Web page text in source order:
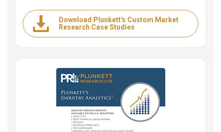
Download Plunkett's Custom Market
Research Case Studies